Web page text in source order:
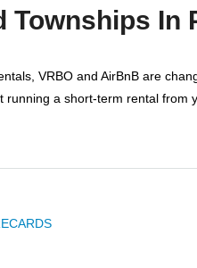
Townships In
VRBO and AirBnB are
a short-term rental from